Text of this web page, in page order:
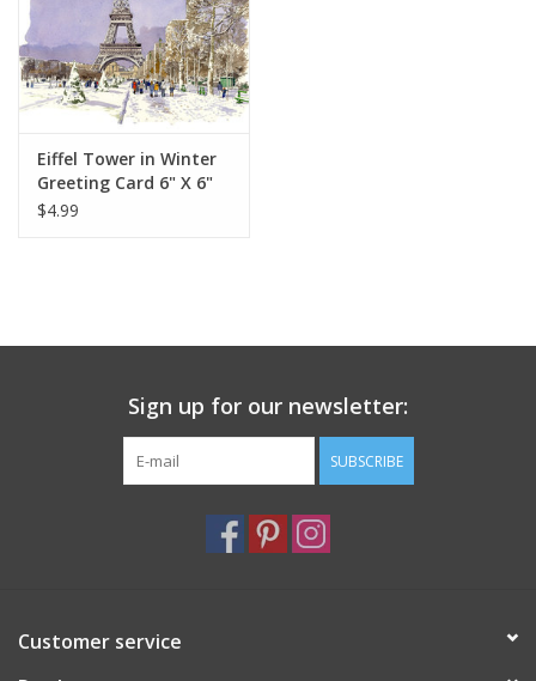
Eiffel Tower in Winter
Greeting Card 6" X 6"
$4.99
Sign up for our newsletter:
SUBSCRIBE
Customer service